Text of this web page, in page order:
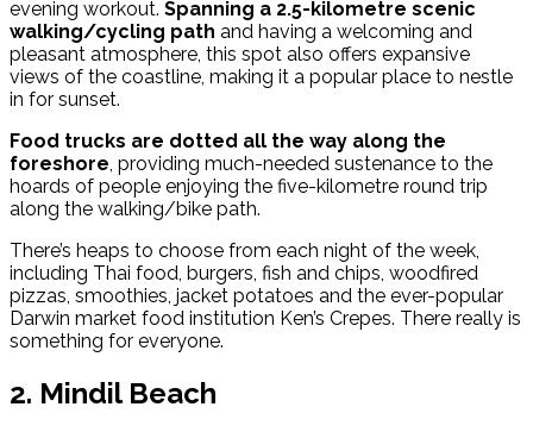
evening workout. Spanning a 2.5-kilometre scenic
walking/cycling path and having a welcoming and
pleasant atmosphere, this spot also offers expansive
views of the coastline, making it a popular place to nestle
in for sunset.
Food trucks are dotted all the way along the
foreshore, providing much-needed sustenance to the
hoards of people enjoying the five-kilometre round trip
along the walking/bike path.
There’s heaps to choose from each night of the week,
including Thai food, burgers, fish and chips, woodfired
pizzas, smoothies, jacket potatoes and the ever-popular
Darwin market food institution Ken’s Crepes. There really is
something for everyone.
2. Mindil Beach